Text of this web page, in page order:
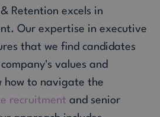
Retention excels in
Our expertise in executive
that we find candidates
values and
how to navigate the
recruitment and senior